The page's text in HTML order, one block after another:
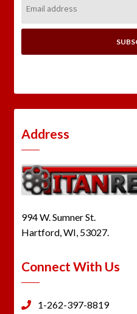
Address:
Address
994 W. Sumner St.
Hartford, WI, 53027.
Connect With Us
1-262-397-8819